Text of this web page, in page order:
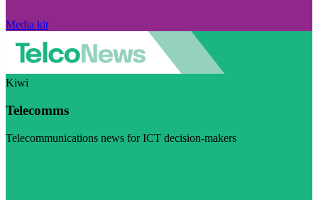
Media kit
Kiwi
Telecomms
Telecommunications news for ICT decision-makers